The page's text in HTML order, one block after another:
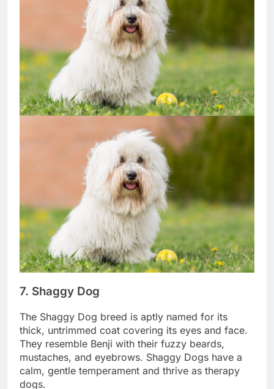
7. Shaggy Dog
The Shaggy Dog breed is aptly named for its
thick, untrimmed coat covering its eyes and face.
They resemble Benji with their fuzzy beards,
mustaches, and eyebrows. Shaggy Dogs have a
calm, gentle temperament and thrive as therapy